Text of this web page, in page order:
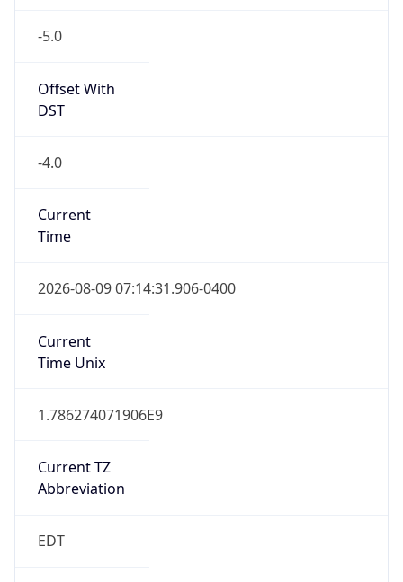
-5.0
Offset With
DST
-4.0
Current
Time
2026-08-09 07:14:31.906-0400
Current
Time Unix
1.786274071906E9
Current TZ
Abbreviation
EDT